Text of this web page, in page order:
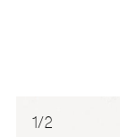
1/2